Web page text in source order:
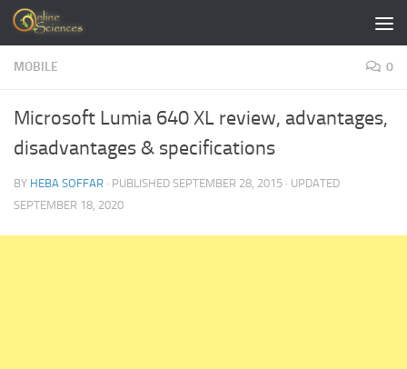
Skip to content
MOBILE 0
Microsoft Lumia 640 XL review, advantages,
disadvantages & specifications
BY HEBA SOFFAR · PUBLISHED SEPTEMBER 28, 2015 · UPDATED
SEPTEMBER 18, 2020